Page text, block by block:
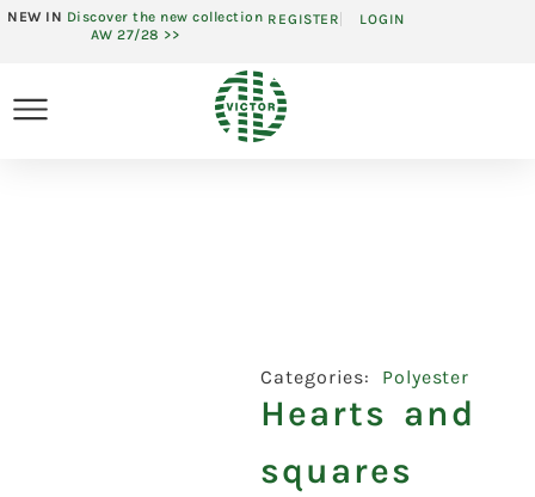
NEW IN Discover the new collection
AW 27/28 >>
REGISTER LOGIN
Categories: Polyester
Hearts and
squares